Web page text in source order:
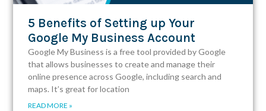
5 Benefits of Setting up Your
Google My Business Account
Google My Business is a free tool provided by Google
that allows businesses to create and manage their
online presence across Google, including search and
maps. It’s great for location
READ MORE »